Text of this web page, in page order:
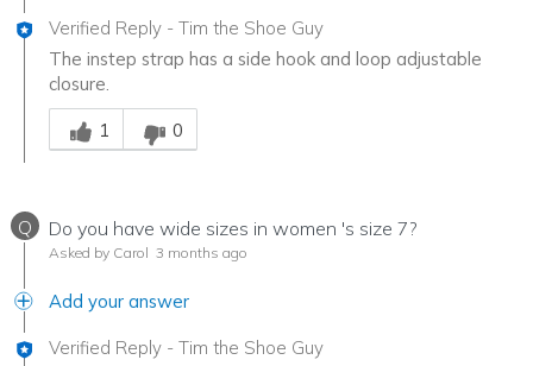
Verified Reply - Tim the Shoe Guy
The instep strap has a side hook and loop adjustable
closure.
Was this answer helpful to you
1
0
Q Do you have wide sizes in women 's size 7?
Asked by Carol 3 months ago
Add your answer
Verified Reply - Tim the Shoe Guy